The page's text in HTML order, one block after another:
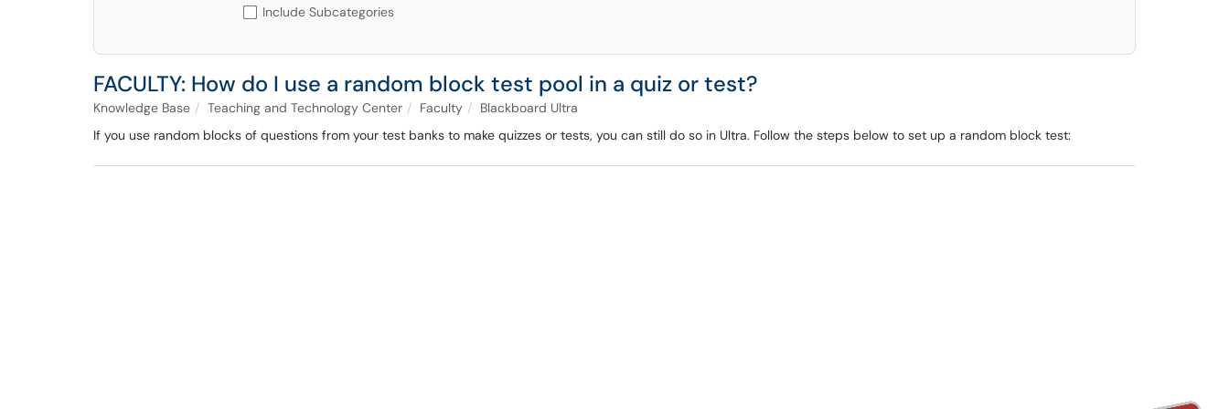
Include Subcategories
FACULTY: How do I use a random block test pool in a quiz or test?
Knowledge Base Teaching and Technology Center Faculty
Blackboard Ultra
If you use random blocks of questions from your test banks to make quizzes or tests, you can still do so in Ultra. Follow the steps below to set up a random block test: